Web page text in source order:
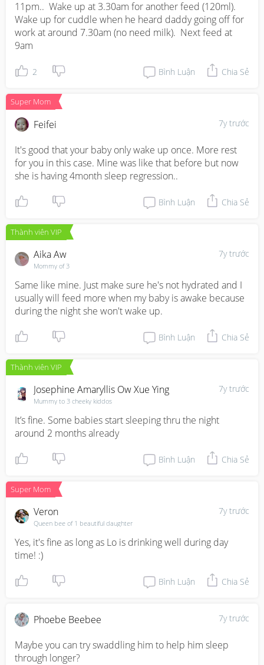
11pm..  Wake up at 3.30am for another feed (120ml).
Wake up for cuddle when he heard daddy going off for
work at around 7.30am (no need milk).  Next feed at
9am
2 Bình Luận Chia Sẻ
Super Mom
7y trước
Feifei
It's good that your baby only wake up once. More rest
for you in this case. Mine was like that before but now
she is having 4month sleep regression..
Bình Luận Chia Sẻ
Thành viên VIP
7y trước
Aika Aw
Mommy of 3
Same like mine. Just make sure he's not hydrated and I
usually will feed more when my baby is awake because
during the night she won't wake up.
Bình Luận Chia Sẻ
Thành viên VIP
7y trước
Josephine Amaryllis Ow Xue Ying
Mummy to 3 cheeky kiddos
It’s fine. Some babies start sleeping thru the night
around 2 months already
Bình Luận Chia Sẻ
Super Mom
7y trước
Veron
Queen bee of 1 beautiful daughter
Yes, it's fine as long as Lo is drinking well during day
time! :)
Bình Luận Chia Sẻ
7y trước
Phoebe Beebee
Maybe you can try swaddling him to help him sleep
through longer?